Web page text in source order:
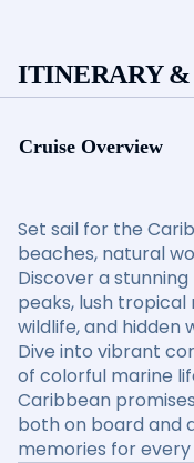
ITINERARY &
Cruise Overview
Set sail for the
beaches, natural
Discover a
peaks, lush
wildlife, and hidden
Dive into vibrant
of colorful marine
Caribbean
both on board and
memories for